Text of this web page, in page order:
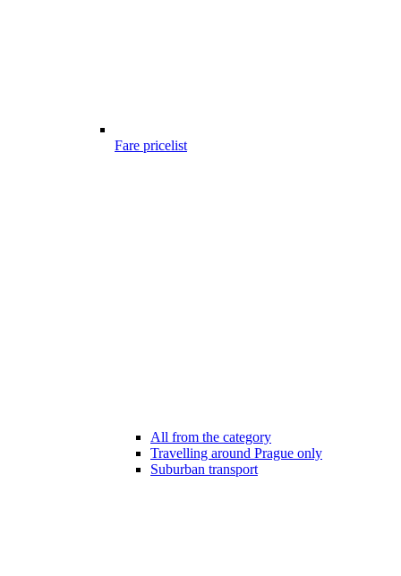
Fare pricelist
All from the category
Travelling around Prague only
Suburban transport